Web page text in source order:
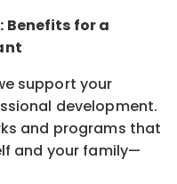
Benefits for a
support your
development.
and programs that
and your family—